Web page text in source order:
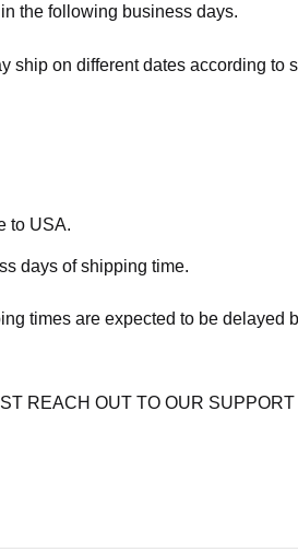
the following business days.
ship on different dates according to
to USA.
days of shipping time.
times are expected to be
REACH OUT TO OUR